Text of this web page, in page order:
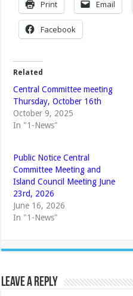
Print Email
Facebook
Related
Central Committee meeting
Thursday, October 16th
October 9, 2025
In "1-News"
Public Notice Central
Committee Meeting and
Island Council Meeting June
23rd, 2026
June 16, 2026
In "1-News"
Leave a Reply